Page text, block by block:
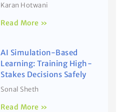
Karan Hotwani
Read More »
AI Simulation-Based
Learning: Training High-
Stakes Decisions Safely
Sonal Sheth
Read More »